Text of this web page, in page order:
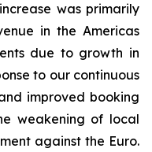
was primarily
in the Americas
due to growth in
to our continuous
improved booking
weakening of local
against the Euro.